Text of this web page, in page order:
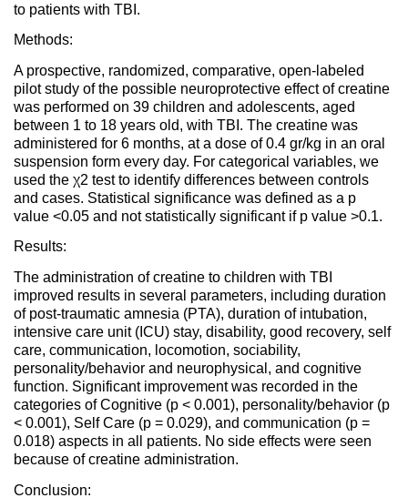
to patients with TBI.
Methods:
A prospective, randomized, comparative, open-labeled
pilot study of the possible neuroprotective effect of creatine
was performed on 39 children and adolescents, aged
between 1 to 18 years old, with TBI. The creatine was
administered for 6 months, at a dose of 0.4 gr/kg in an oral
suspension form every day. For categorical variables, we
used the χ2 test to identify differences between controls
and cases. Statistical significance was defined as a p
value <0.05 and not statistically significant if p value >0.1.
Results:
The administration of creatine to children with TBI
improved results in several parameters, including duration
of post-traumatic amnesia (PTA), duration of intubation,
intensive care unit (ICU) stay, disability, good recovery, self
care, communication, locomotion, sociability,
personality/behavior and neurophysical, and cognitive
function. Significant improvement was recorded in the
categories of Cognitive (p < 0.001), personality/behavior (p
< 0.001), Self Care (p = 0.029), and communication (p =
0.018) aspects in all patients. No side effects were seen
because of creatine administration.
Conclusion: